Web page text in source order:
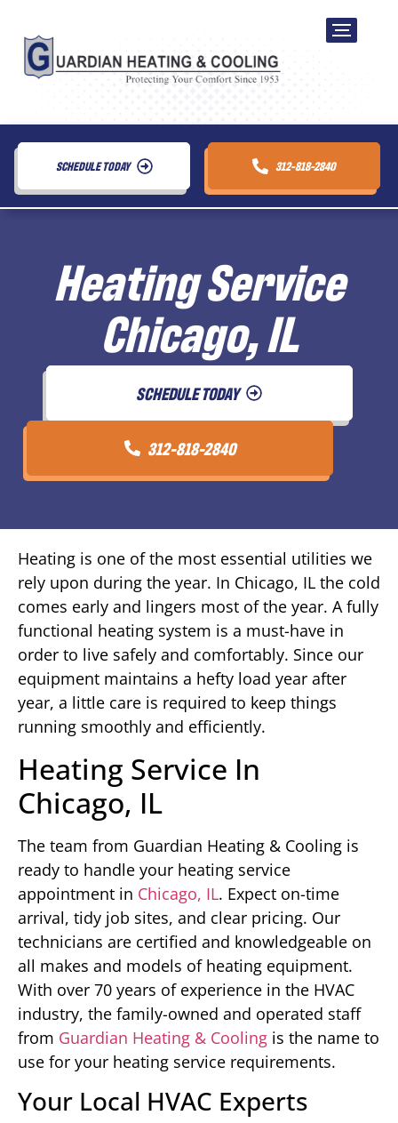
SCHEDULE TODAY 312-818-2840
Heating Service
Chicago, IL
SCHEDULE TODAY
312-818-2840
Heating is one of the most essential utilities we
rely upon during the year. In Chicago, IL the cold
comes early and lingers most of the year. A fully
functional heating system is a must-have in
order to live safely and comfortably. Since our
equipment maintains a hefty load year after
year, a little care is required to keep things
running smoothly and efficiently.
Heating Service In
Chicago, IL
The team from Guardian Heating & Cooling is
ready to handle your heating service
appointment in Chicago, IL. Expect on-time
arrival, tidy job sites, and clear pricing. Our
technicians are certified and knowledgeable on
all makes and models of heating equipment.
With over 70 years of experience in the HVAC
industry, the family-owned and operated staff
from Guardian Heating & Cooling is the name to
use for your heating service requirements.
Your Local HVAC Experts